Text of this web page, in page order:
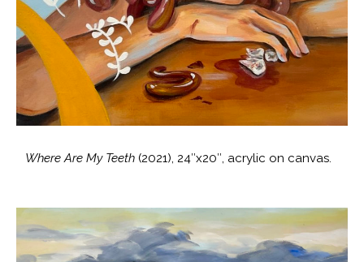
Where Are My Teeth (2021), 24″x20″, acrylic on canvas.